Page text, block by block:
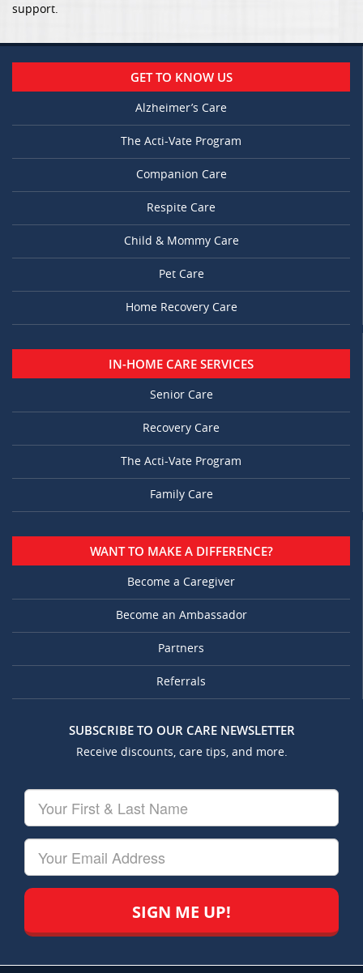
support.
GET TO KNOW US
Alzheimer’s Care
The Acti-Vate Program
Companion Care
Respite Care
Child & Mommy Care
Pet Care
Home Recovery Care
IN-HOME CARE SERVICES
Senior Care
Recovery Care
The Acti-Vate Program
Family Care
WANT TO MAKE A DIFFERENCE?
Become a Caregiver
Become an Ambassador
Partners
Referrals
SUBSCRIBE TO OUR CARE NEWSLETTER
Receive discounts, care tips, and more.
First
&